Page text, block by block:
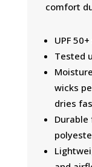
comfort
UPF
Tested
wicks
dries